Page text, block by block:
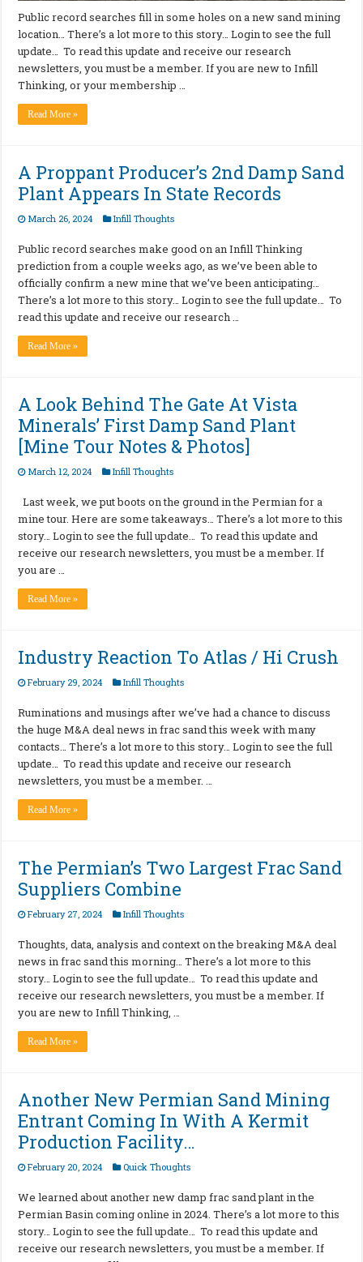
Public record searches fill in some holes on a new sand mining
location… There’s a lot more to this story… Login to see the full
update… To read this update and receive our research
newsletters, you must be a member. If you are new to Infill
Thinking, or your membership …
Read More »
A Proppant Producer’s 2nd Damp Sand
Plant Appears In State Records
March 26, 2024 Infill Thoughts
Public record searches make good on an Infill Thinking
prediction from a couple weeks ago, as we’ve been able to
officially confirm a new mine that we’ve been anticipating…
There’s a lot more to this story… Login to see the full update… To
read this update and receive our research …
Read More »
A Look Behind The Gate At Vista
Minerals’ First Damp Sand Plant
[Mine Tour Notes & Photos]
March 12, 2024 Infill Thoughts
Last week, we put boots on the ground in the Permian for a
mine tour. Here are some takeaways… There’s a lot more to this
story… Login to see the full update… To read this update and
receive our research newsletters, you must be a member. If
you are …
Read More »
Industry Reaction To Atlas / Hi Crush
February 29, 2024 Infill Thoughts
Ruminations and musings after we’ve had a chance to discuss
the huge M&A deal news in frac sand this week with many
contacts… There’s a lot more to this story… Login to see the full
update… To read this update and receive our research
newsletters, you must be a member. …
Read More »
The Permian’s Two Largest Frac Sand
Suppliers Combine
February 27, 2024 Infill Thoughts
Thoughts, data, analysis and context on the breaking M&A deal
news in frac sand this morning… There’s a lot more to this
story… Login to see the full update… To read this update and
receive our research newsletters, you must be a member. If
you are new to Infill Thinking, …
Read More »
Another New Permian Sand Mining
Entrant Coming In With A Kermit
Production Facility…
February 20, 2024 Quick Thoughts
We learned about another new damp frac sand plant in the
Permian Basin coming online in 2024. There’s a lot more to this
story… Login to see the full update… To read this update and
receive our research newsletters, you must be a member. If